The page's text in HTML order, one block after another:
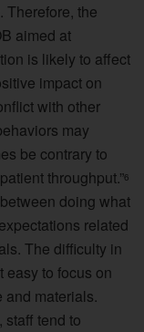
Therefore, the
aimed at
is likely to affect
impact on
with other
may
be contrary to
throughput.”6
doing what
related
The difficulty in
easy to focus on
and materials.
staff tend to